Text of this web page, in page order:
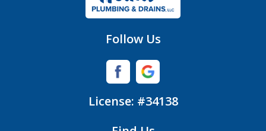
Huntersville
Follow Us
License: #34138